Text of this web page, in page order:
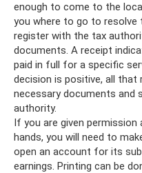
enough to come to the
you where to go to
register with the tax
documents. A receipt
paid in full for a specific
decision is positive, all
necessary documents and
authority.
If you are given permission
hands, you will need to
open an account for its
earnings. Printing can be